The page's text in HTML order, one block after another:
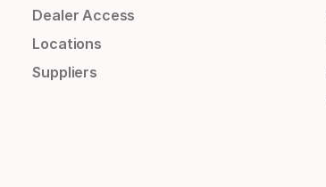
Dealer Access
Locations
Suppliers